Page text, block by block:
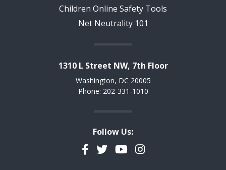
Children Online Safety Tools
Net Neutrality 101
1310 L Street NW, 7th Floor
Washington, DC 20005
Phone: 202-331-1010
Follow Us:
Facebook
TwitterYouTubeInstagram